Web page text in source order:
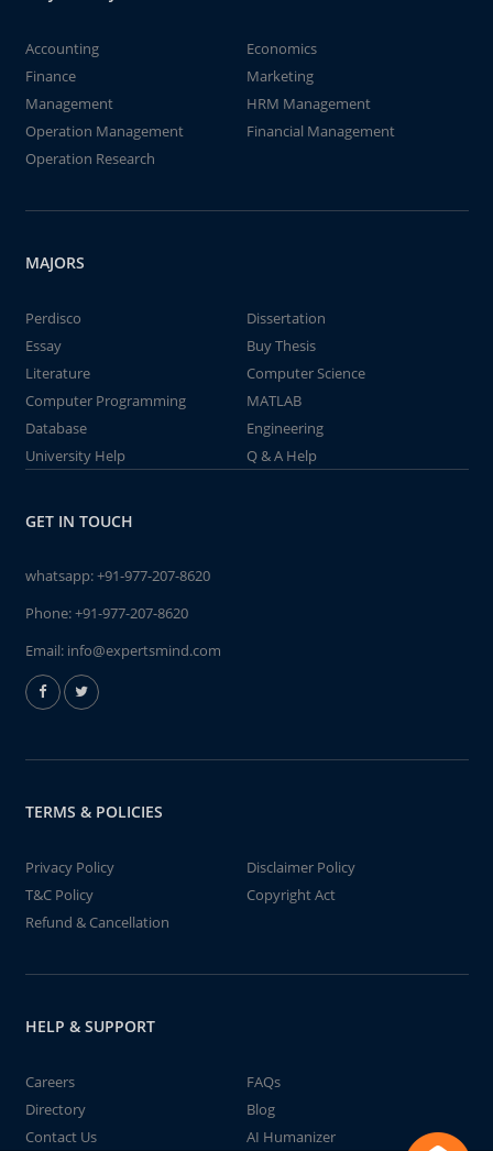
Accounting
Economics
Finance
Marketing
Management
HRM Management
Operation Management
Financial Management
Operation Research
MAJORS
Perdisco
Dissertation
Essay
Buy Thesis
Literature
Computer Science
Computer Programming
MATLAB
Database
Engineering
University Help
Q & A Help
GET IN TOUCH
whatsapp:+91-977-207-8620
Phone:+91-977-207-8620
Email: info@expertsmind.com
TERMS & POLICIES
Privacy Policy
Disclaimer Policy
T&C Policy
Copyright Act
Refund & Cancellation
HELP & SUPPORT
Careers
FAQs
Directory
Blog
Contact Us
AI Humanizer